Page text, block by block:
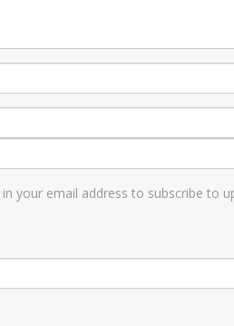
your email address to subscribe to